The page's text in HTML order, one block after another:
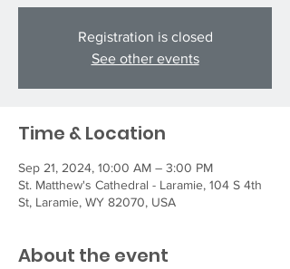
Registration is closed
See other events
Time & Location
Sep 21, 2024, 10:00 AM – 3:00 PM
St. Matthew's Cathedral - Laramie, 104 S 4th
St, Laramie, WY 82070, USA
About the event